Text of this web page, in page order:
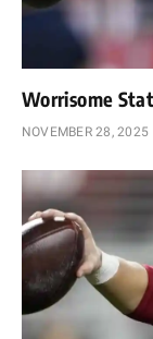
Worrisome
NOVEMBER 28, 2025